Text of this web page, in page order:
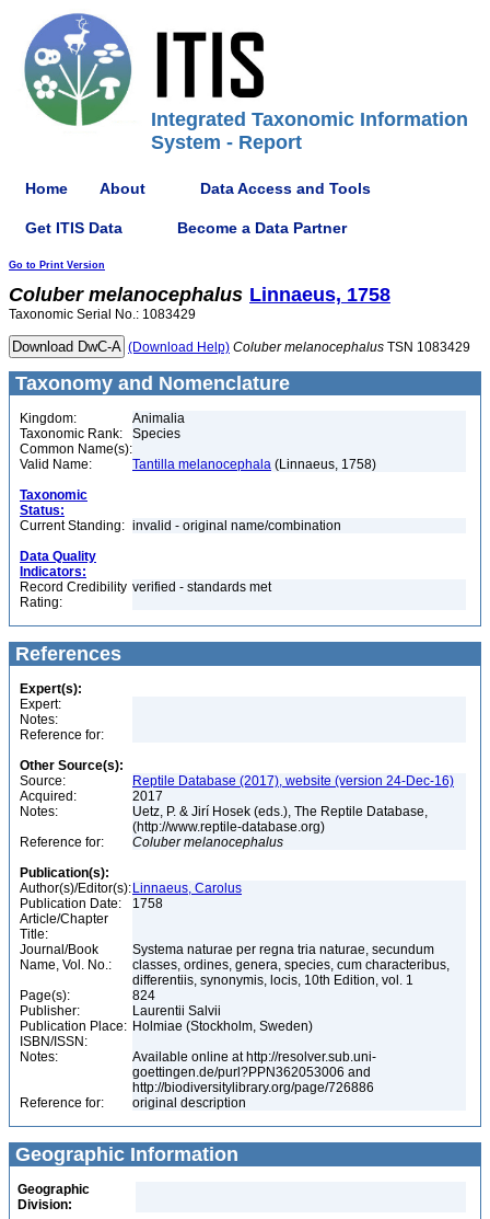
Integrated Taxonomic Information
System - Report
Home About Data Access and Tools
Get ITIS Data Become a Data Partner
Go to Print Version
Coluber melanocephalus Linnaeus, 1758
Taxonomic Serial No.: 1083429
(Download Help) Coluber melanocephalus TSN 1083429
Taxonomy and Nomenclature
Kingdom:
Animalia
Taxonomic Rank:
Species
Common Name(s):
Valid Name:
Tantilla melanocephala (Linnaeus, 1758)
Taxonomic
Status:
Current Standing: invalid - original name/combination
Data Quality
Indicators:
Record Credibility
Rating:
verified - standards met
References
Expert(s):
Expert:
Notes:
Reference for:
Other Source(s):
Source:
Reptile Database (2017), website (version 24-Dec-16)
Acquired:
2017
Notes:
Uetz, P. & Jirí Hosek (eds.), The Reptile Database,
(http://www.reptile-database.org)
Reference for:
Coluber melanocephalus
Publication(s):
Author(s)/Editor(s): Linnaeus, Carolus
Publication Date:
1758
Article/Chapter
Title:
Journal/Book
Name, Vol. No.:
Systema naturae per regna tria naturae, secundum
classes, ordines, genera, species, cum characteribus,
differentiis, synonymis, locis, 10th Edition, vol. 1
Page(s):
824
Publisher:
Laurentii Salvii
Publication Place: Holmiae (Stockholm, Sweden)
ISBN/ISSN:
Notes:
Available online at http://resolver.sub.uni-
goettingen.de/purl?PPN362053006 and
http://biodiversitylibrary.org/page/726886
Reference for:
original description
Geographic Information
Geographic
Division: